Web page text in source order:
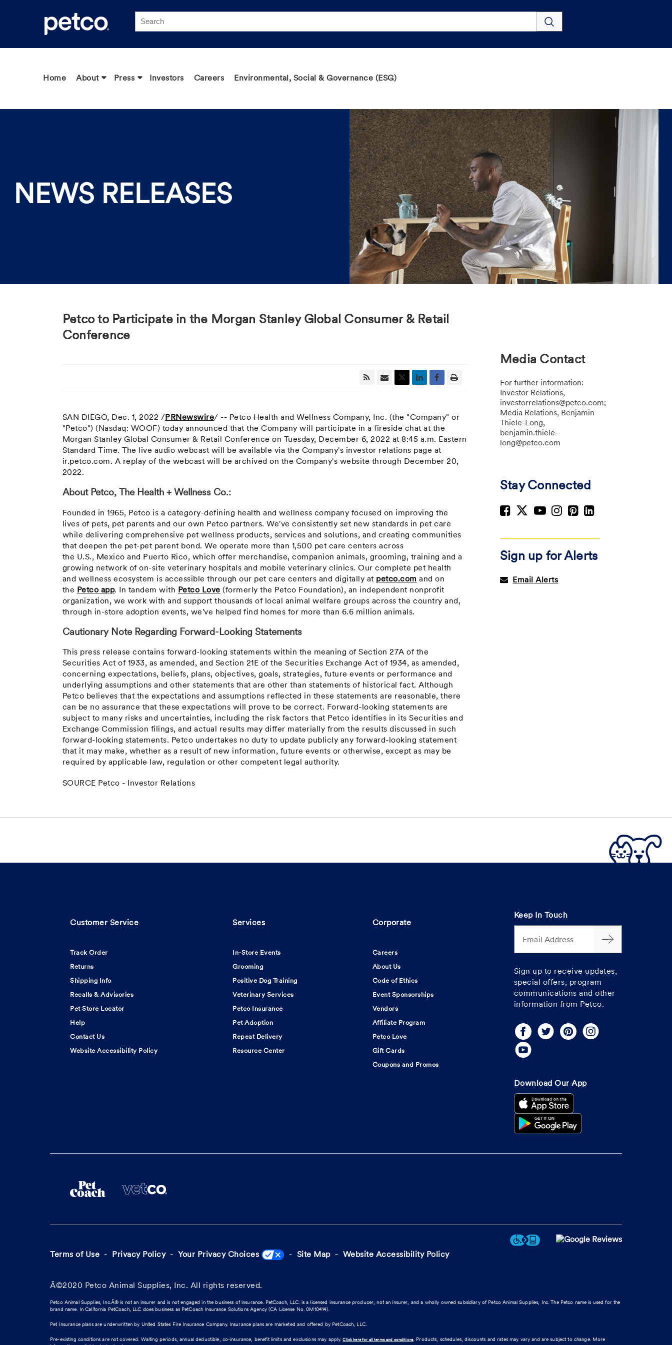
Home About Press Investors Careers Environmental, Social & Governance (ESG)
NEWS RELEASES
Petco to Participate in the Morgan Stanley Global Consumer & Retail
Conference
SAN DIEGO, Dec. 1, 2022 / PRNewswire/ -- Petco Health and Wellness Company, Inc. (the "Company" or
"Petco") (Nasdaq: WOOF) today announced that the Company will participate in a fireside chat at the
Morgan Stanley Global Consumer & Retail Conference on
Tuesday, December 6, 2022 at 8:45 a.m. Eastern
Standard Time. The live audio webcast will be available via the Company's investor relations page at
ir.petco.com. A replay of the webcast will be archived on the Company's website through December 20,
2022.
About Petco, The Health + Wellness Co.:
Founded in 1965, Petco is a category-defining health and wellness company focused on improving the
lives of pets, pet parents and our own Petco partners. We've consistently set new standards in pet care
while delivering comprehensive pet wellness products, services and solutions, and creating communities
that deepen the pet-pet parent bond. We operate more than 1,500 pet care centers across
the U.S., Mexico and Puerto Rico, which offer merchandise, companion animals, grooming, training and a
growing network of on-site veterinary hospitals and mobile veterinary clinics. Our complete pet health
and wellness ecosystem is accessible through our pet care centers and digitally at petco.com and on
the Petco app. In tandem with Petco Love (formerly the Petco Foundation), an independent nonprofit
organization, we work with and support thousands of local animal welfare groups across the country and,
through in-store adoption events, we've helped find homes for more than 6.6 million animals.
Cautionary Note Regarding Forward-Looking Statements
This press release contains forward-looking statements within the meaning of Section 27A of the
Securities Act of 1933, as amended, and Section 21E of the Securities Exchange Act of 1934, as amended,
concerning expectations, beliefs, plans, objectives, goals, strategies, future events or performance and
underlying assumptions and other statements that are other than statements of historical fact. Although
Petco believes that the expectations and assumptions reflected in these statements are reasonable, there
can be no assurance that these expectations will prove to be correct. Forward-looking statements are
subject to many risks and uncertainties, including the risk factors that Petco identifies in its Securities and
Exchange Commission filings, and actual results may differ materially from the results discussed in such
forward-looking statements. Petco undertakes no duty to update publicly any forward-looking statement
that it may make, whether as a result of new information, future events or otherwise, except as may be
required by applicable law, regulation or other competent legal authority.
SOURCE Petco - Investor Relations
Media Contact
For further information:
Investor Relations,
investorrelations@petco.com;
Media Relations, Benjamin
Thiele-Long,
benjamin.thiele-
long@petco.com
Stay Connected
Sign up for Alerts
Email Alerts
Customer Service
Track Order
Returns
Shipping Info
Recalls & Advisories
Pet Store Locator
Help
Contact Us
Website Accessibility Policy
Services
In-Store Events
Grooming
Positive Dog Training
Veterinary Services
Petco Insurance
Pet Adoption
Repeat Delivery
Resource Center
Corporate
Careers
About Us
Code of Ethics
Event Sponsorships
Vendors
Affiliate Program
Petco Love
Gift Cards
Coupons and Promos
Keep In Touch
Email Address
Sign up to receive updates,
special offers, program
communications and other
information from Petco.
Download Our App
Terms of Use Privacy Policy Your Privacy Choices Site Map Website Accessibility Policy
Â©2020 Petco Animal Supplies, Inc. All rights reserved.
Petco Animal Supplies, Inc.Â® is not an insurer and is not engaged in the business of insurance. PetCoach, LLC. is a licensed insurance producer, not an insurer, and a wholly owned subsidiary of Petco Animal Supplies, Inc. The Petco name is used for the
brand name. In California PetCoach, LLC does business as PetCoach Insurance Solutions Agency (CA License No. 0M10414).
Pet Insurance plans are underwritten by United States Fire Insurance Company. Insurance plans are marketed and offered by PetCoach, LLC.
Pre-existing conditions are not covered. Waiting periods, annual deductible, co-insurance, benefit limits and exclusions may apply.Click here for all terms and conditions. Products, schedules, discounts and rates may vary and are subject to change. More